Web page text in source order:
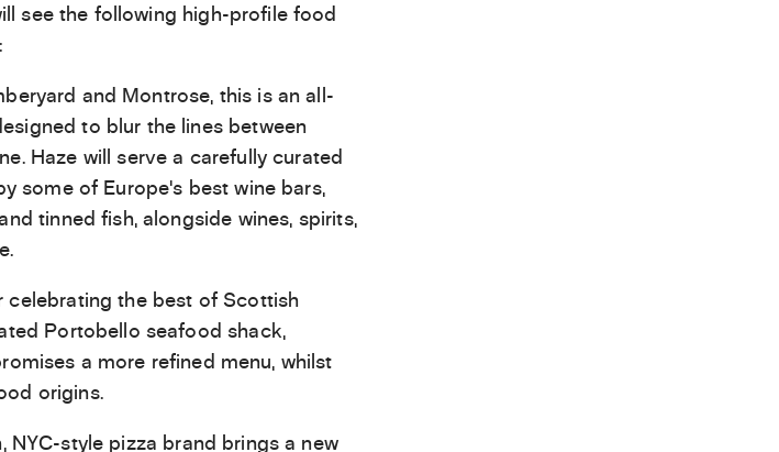
see the following high-profile food
and Montrose, this is an all-
to blur the lines between
Haze will serve a carefully curated
some of Europe’s best wine bars,
tinned fish, alongside wines, spirits,
celebrating the best of Scottish
Portobello seafood shack,
a more refined menu, whilst
origins.
NYC-style pizza brand brings a new